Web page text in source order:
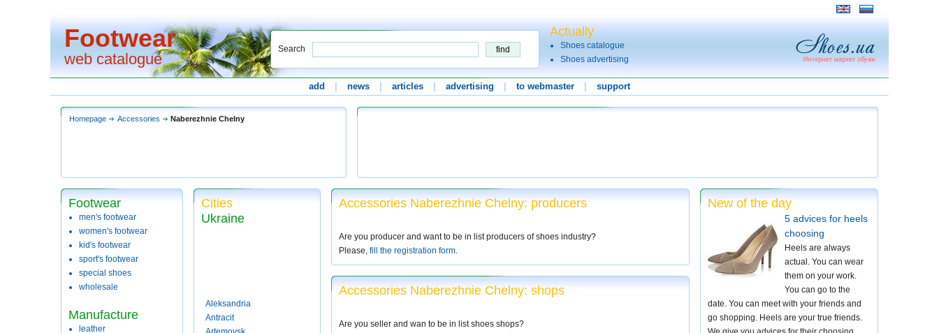
Footwear
web catalogue
Search
Actually
Shoes catalogue
Shoes advertising
add news articles advertising to webmaster support
Homepage Accessories Naberezhnie Chelny
Footwear
men's footwear
women's footwear
kid's footwear
sport's footwear
special shoes
wholesale
Manufacture
leather
Cities
Ukraine
Aleksandria
Antracit
Accessories Naberezhnie Chelny: producers
Are you producer and want to be in list producers of shoes industry?
Please, fill the registration form.
Accessories Naberezhnie Chelny: shops
Are you seller and wan to be in list shoes shops?
New of the day
5 advices for heels
choosing
Heels are always
actual. You can wear
them on your work.
You can go to the
date. You can meet with your friends and
go shopping. Heels are your true friends.